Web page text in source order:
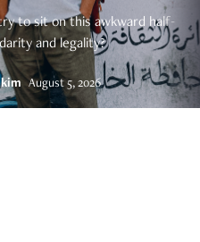
to sit on this awkward half-
and legality?
August 5, 2026